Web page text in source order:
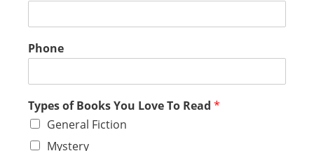
Phone
Types of Books You Love To Read *
General Fiction
Mystery